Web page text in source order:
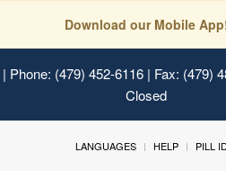
Download our Mobile
| Phone: (479) 452-6116 | Fax: (479)
Closed
LANGUAGES HELP PILL